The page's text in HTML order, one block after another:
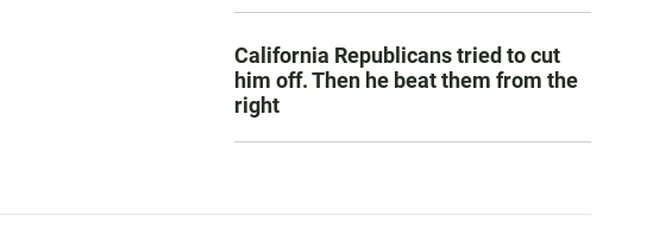
California Republicans tried to cut
him off. Then he beat them from the
right